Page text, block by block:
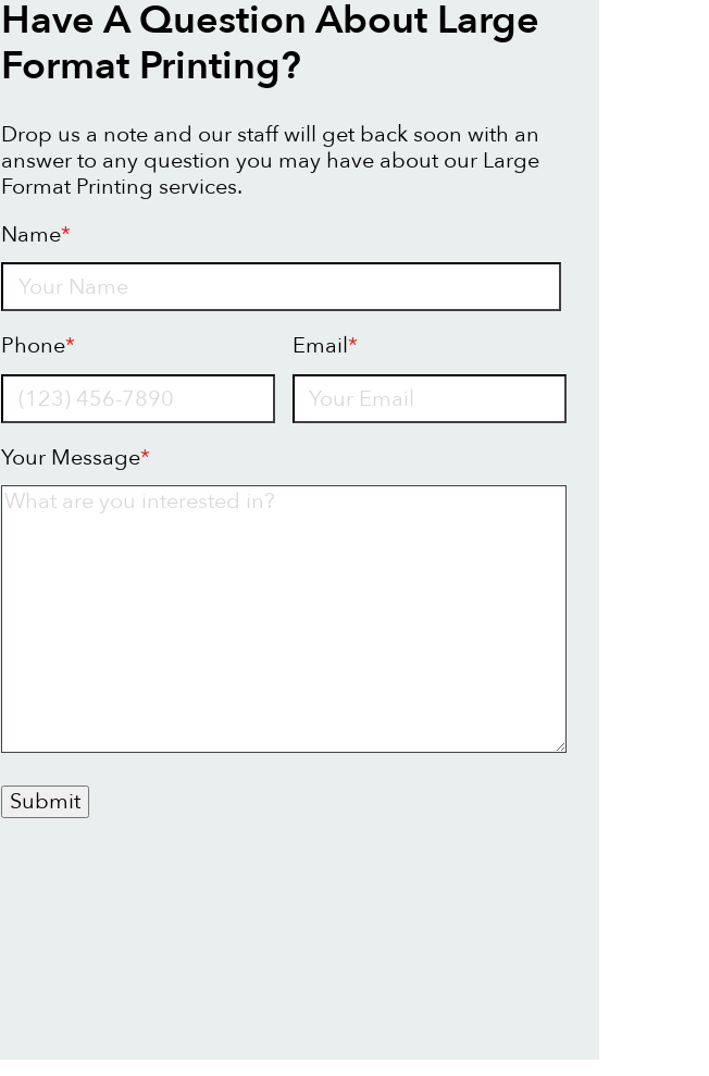
Have A Question About Large
Format Printing?
Drop us a note and our staff will get back soon with an
answer to any question you may have about our Large
Format Printing services.
Name*
Phone* Email*
Your Message*
Submit